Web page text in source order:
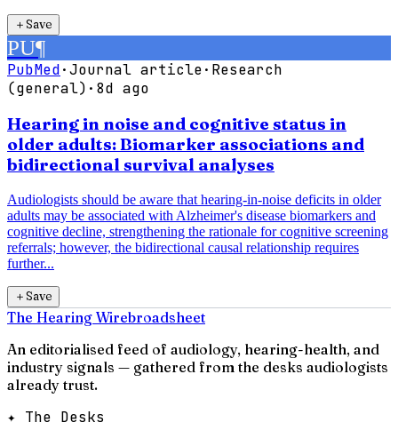
＋Save
PU¶
PubMed·Journal article· Research
(general) · 8d ago
Hearing in noise and cognitive status in
older adults: Biomarker associations and
bidirectional survival analyses
Audiologists should be aware that hearing-in-noise deficits in older
adults may be associated with Alzheimer's disease biomarkers and
cognitive decline, strengthening the rationale for cognitive screening
referrals; however, the bidirectional causal relationship requires
further...
＋Save
The Hearing Wirebroadsheet
An editorialised feed of audiology, hearing-health, and
industry signals — gathered from the desks audiologists
already trust.
✦ The Desks